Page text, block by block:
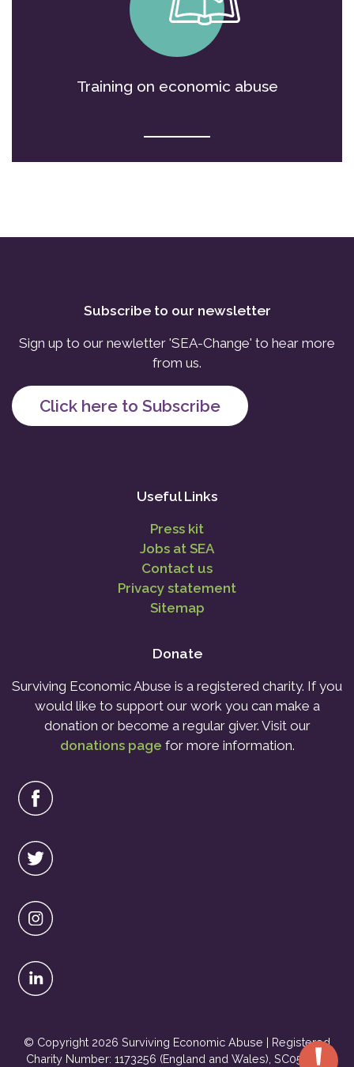
Training on economic abuse
Subscribe to our newsletter
Sign up to our newletter 'SEA-Change' to hear more
from us.
Click here to Subscribe
Useful Links
Press kit
Jobs at SEA
Contact us
Privacy statement
Sitemap
Donate
Surviving Economic Abuse is a registered charity. If you
would like to support our work you can make a
donation or become a regular giver. Visit our
donations page for more information.
© Copyright 2026 Surviving Economic Abuse | Registered
Charity Number: 1173256 (England and Wales), SC051495